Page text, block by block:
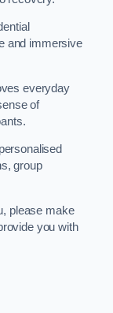
and immersive
everyday
of
group
please make
you with